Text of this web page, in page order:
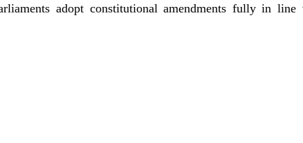
adopt constitutional amendments fully in